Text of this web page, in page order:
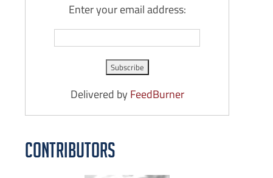
Enter your email address:
Delivered by FeedBurner
Contributors